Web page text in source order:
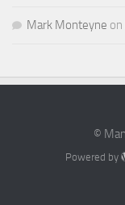
Mark Monteyne on
©
Powered by